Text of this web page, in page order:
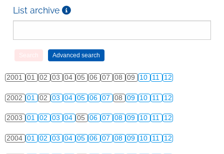
List archive
2001 01 02 03 04 05 06 07 08 09 10 11 12
2002 01 02 03 04 05 06 07 08 09 10 11 12
2003 01 02 03 04 05 06 07 08 09 10 11 12
2004 01 02 03 04 05 06 07 08 09 10 11 12